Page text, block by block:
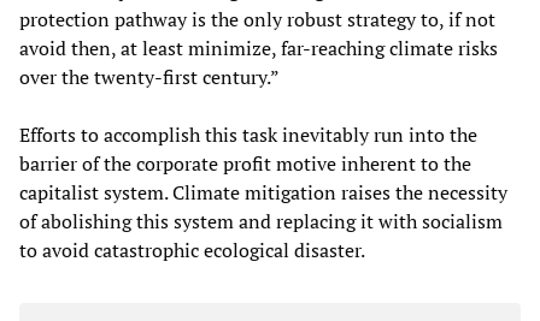
protection pathway is the only robust strategy to, if not
avoid then, at least minimize, far-reaching climate risks
over the twenty-first century.”
Efforts to accomplish this task inevitably run into the
barrier of the corporate profit motive inherent to the
capitalist system. Climate mitigation raises the necessity
of abolishing this system and replacing it with socialism
to avoid catastrophic ecological disaster.